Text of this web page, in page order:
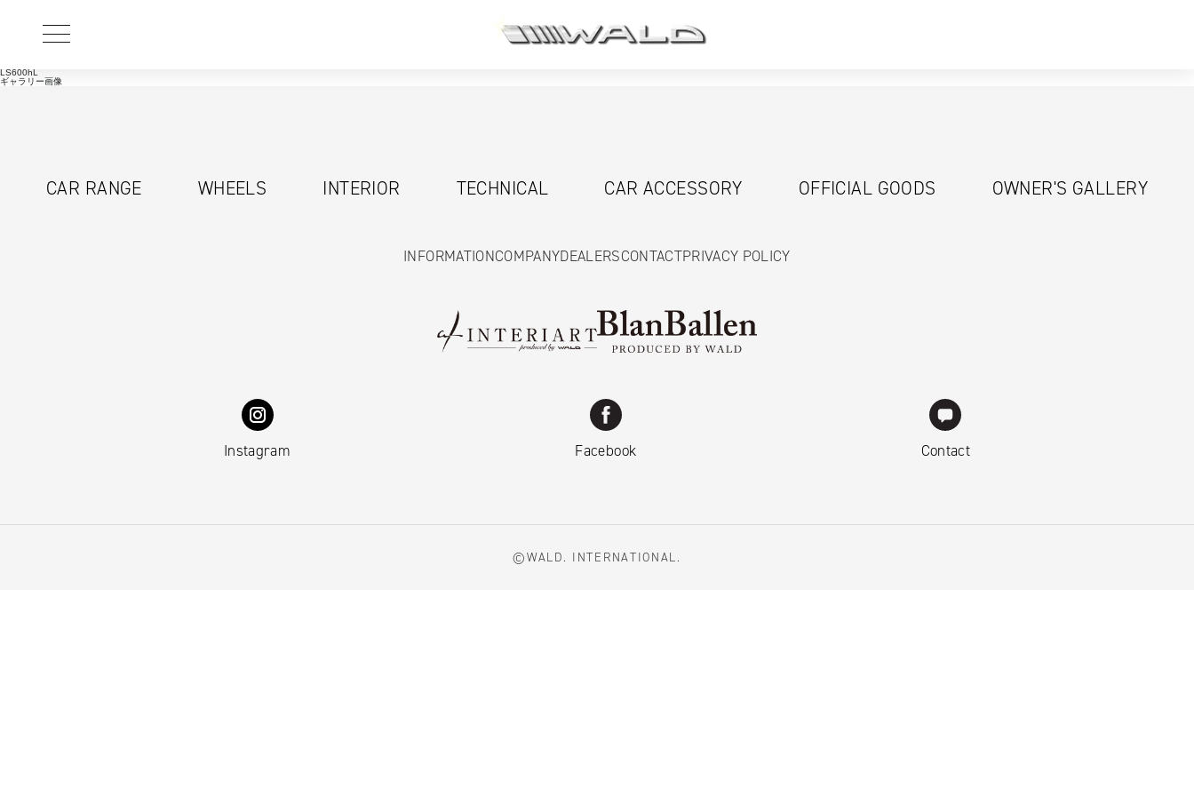
LS600hL
ギャラリー画像
CAR RANGE WHEELS INTERIOR TECHNICAL CAR ACCESSORY OFFICIAL GOODS OWNER'S GALLERY
INFORMATIONCOMPANYDEALERSCONTACTPRIVACY POLICY
Instagram Facebook Contact
©WALD. INTERNATIONAL.